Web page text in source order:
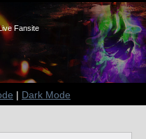
Fansite
| Dark Mode